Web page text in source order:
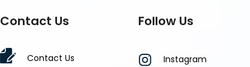
Contact Us
Contact Us
Follow Us
Instagram